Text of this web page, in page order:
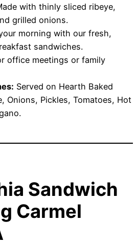
with thinly sliced ribeye,
grilled onions.
morning with our fresh,
sandwiches.
office meetings or family
Served on Hearth Baked
Onions, Pickles, Tomatoes, Hot
Sandwich
Carmel